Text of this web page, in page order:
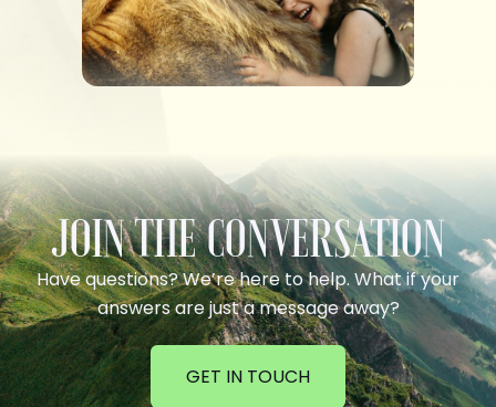
JOIN THE CONVERSATION
Have questions? We’re here to help. What if your
answers are just a message away?
GET IN TOUCH